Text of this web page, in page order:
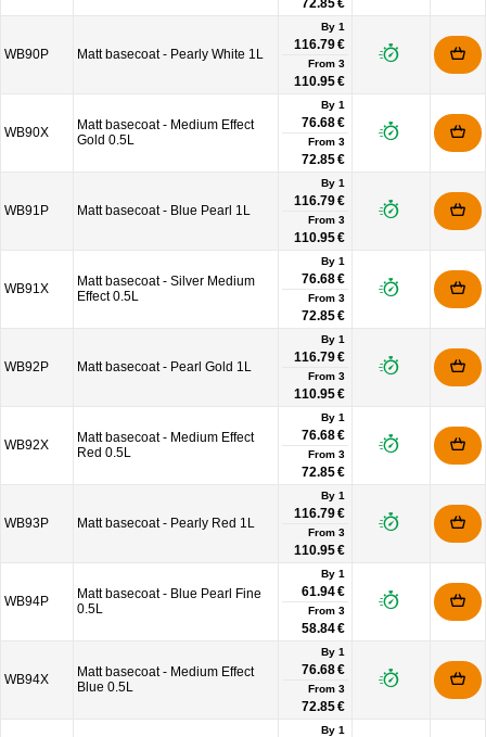
72.85 €
WB90P Matt basecoat - Pearly White 1L
By 1
116.79 €
From 3
110.95 €
WB90X
Matt basecoat - Medium Effect
Gold 0.5L
By 1
76.68 €
From 3
72.85 €
WB91P Matt basecoat - Blue Pearl 1L
By 1
116.79 €
From 3
110.95 €
WB91X
Matt basecoat - Silver Medium
Effect 0.5L
By 1
76.68 €
From 3
72.85 €
WB92P Matt basecoat - Pearl Gold 1L
By 1
116.79 €
From 3
110.95 €
WB92X
Matt basecoat - Medium Effect
Red 0.5L
By 1
76.68 €
From 3
72.85 €
WB93P Matt basecoat - Pearly Red 1L
By 1
116.79 €
From 3
110.95 €
WB94P
Matt basecoat - Blue Pearl Fine
0.5L
By 1
61.94 €
From 3
58.84 €
WB94X
Matt basecoat - Medium Effect
Blue 0.5L
By 1
76.68 €
From 3
72.85 €
By 1